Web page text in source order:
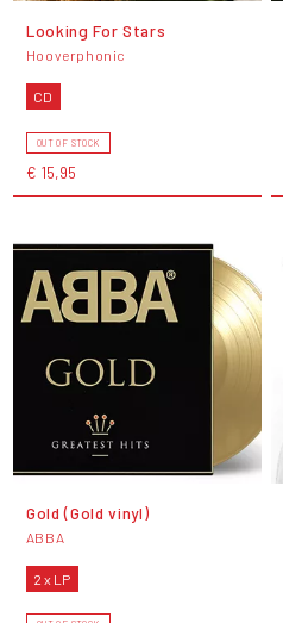
Looking For Stars
Hooverphonic
CD
OUT OF STOCK
€ 15,95
Gold (Gold vinyl)
ABBA
2 x LP